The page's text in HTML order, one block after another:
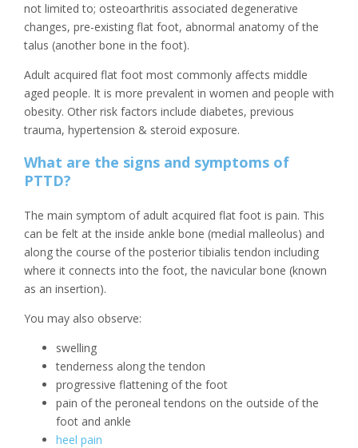
not limited to; osteoarthritis associated degenerative
changes, pre-existing flat foot, abnormal anatomy of the
talus (another bone in the foot).
Adult acquired flat foot most commonly affects middle
aged people. It is more prevalent in women and people with
obesity. Other risk factors include diabetes, previous
trauma, hypertension & steroid exposure.
What are the signs and symptoms of
PTTD?
The main symptom of adult acquired flat foot is pain. This
can be felt at the inside ankle bone (medial malleolus) and
along the course of the posterior tibialis tendon including
where it connects into the foot, the navicular bone (known
as an insertion).
You may also observe:
swelling
tenderness along the tendon
progressive flattening of the foot
pain of the peroneal tendons on the outside of the
foot and ankle
heel pain